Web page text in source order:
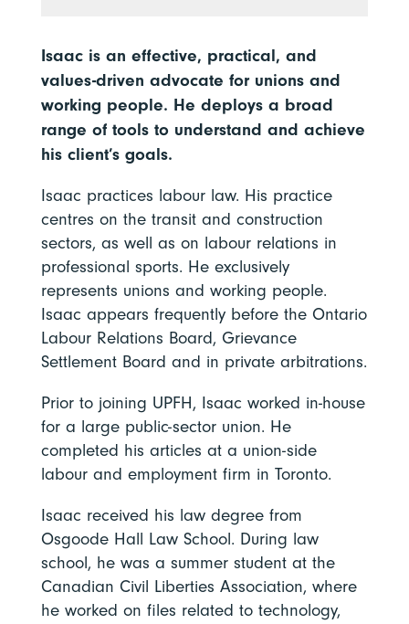
Isaac is an effective, practical, and
values-driven advocate for unions and
working people. He deploys a broad
range of tools to understand and achieve
his client’s goals.
Isaac practices labour law. His practice
centres on the transit and construction
sectors, as well as on labour relations in
professional sports. He exclusively
represents unions and working people.
Isaac appears frequently before the Ontario
Labour Relations Board, Grievance
Settlement Board and in private arbitrations.
Prior to joining UPFH, Isaac worked in-house
for a large public-sector union. He
completed his articles at a union-side
labour and employment firm in Toronto.
Isaac received his law degree from
Osgoode Hall Law School. During law
school, he was a summer student at the
Canadian Civil Liberties Association, where
he worked on files related to technology,